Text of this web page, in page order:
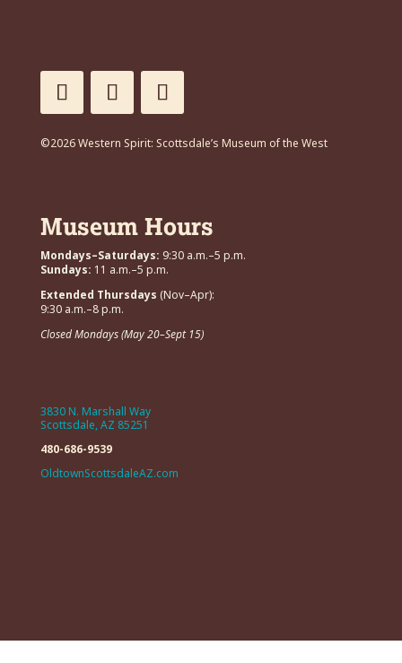
©2026 Western Spirit: Scottsdale’s Museum of the West
Museum Hours
Mondays–Saturdays: 9:30 a.m.–5 p.m.
Sundays: 11 a.m.–5 p.m.
Extended Thursdays (Nov–Apr):
9:30 a.m.–8 p.m.
Closed Mondays (May 20–Sept 15)
3830 N. Marshall Way
Scottsdale, AZ 85251
480-686-9539
OldtownScottsdaleAZ.com